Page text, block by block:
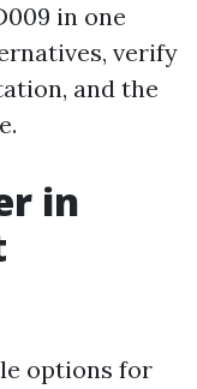
in one
verify
and the
in
options for